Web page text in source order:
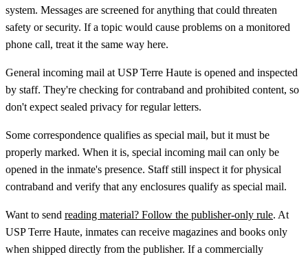
system. Messages are screened for anything that could threaten
safety or security. If a topic would cause problems on a monitored
phone call, treat it the same way here.
General incoming mail at USP Terre Haute is opened and inspected
by staff. They're checking for contraband and prohibited content, so
don't expect sealed privacy for regular letters.
Some correspondence qualifies as special mail, but it must be
properly marked. When it is, special incoming mail can only be
opened in the inmate's presence. Staff still inspect it for physical
contraband and verify that any enclosures qualify as special mail.
Want to send reading material? Follow the publisher-only rule. At
USP Terre Haute, inmates can receive magazines and books only
when shipped directly from the publisher. If a commercially